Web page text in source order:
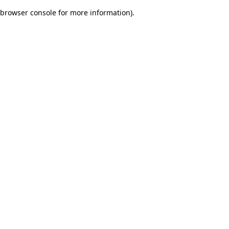
browser console for more information).